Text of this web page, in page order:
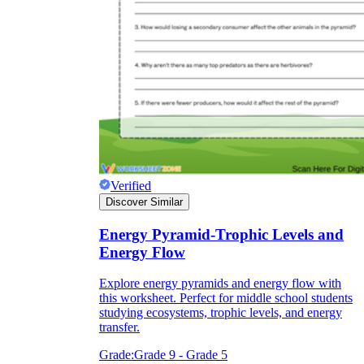
Verified
Discover Similar
Energy Pyramid-Trophic Levels and
Energy Flow
Explore energy pyramids and energy flow with
this worksheet. Perfect for middle school students
studying ecosystems, trophic levels, and energy
transfer.
Grade:Grade 9 - Grade 5